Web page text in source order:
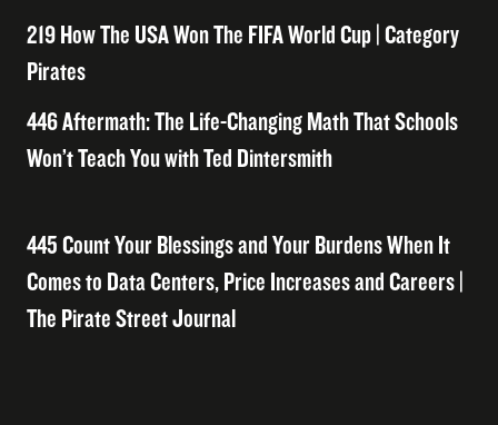
219 How The USA Won The FIFA World Cup | Category
Pirates
446 Aftermath: The Life-Changing Math That Schools
Won’t Teach You with Ted Dintersmith
445 Count Your Blessings and Your Burdens When It
Comes to Data Centers, Price Increases and Careers |
The Pirate Street Journal